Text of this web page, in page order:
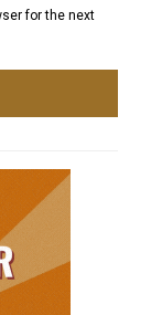
for the next